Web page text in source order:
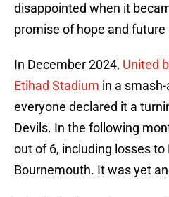
disappointed when it
promise of hope and
In December 2024, United
Etihad Stadium in a
everyone declared it a
Devils. In the following
out of 6, including losses
Bournemouth. It was yet